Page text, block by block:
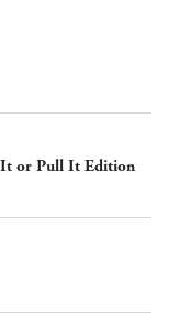
It or Pull It Edition